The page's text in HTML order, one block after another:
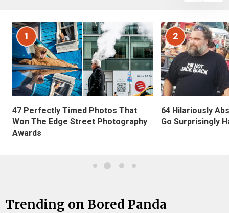
1
47 Perfectly Timed Photos That
Won The Edge Street Photography
Awards
2
64 Hilariously
Go Surprisingly
Trending on Bored Panda